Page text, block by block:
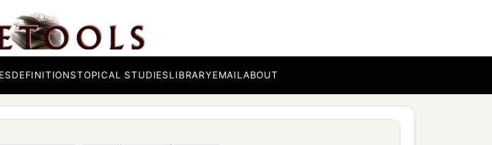
DEFINITIONSTOPICAL STUDIESLIBRARYEMAILABOUT
under the Sea;
and the bowls. All these articles which
theLord were ofburnished bronze.
the king had them cast in clay molds, betweenbSuccoth and